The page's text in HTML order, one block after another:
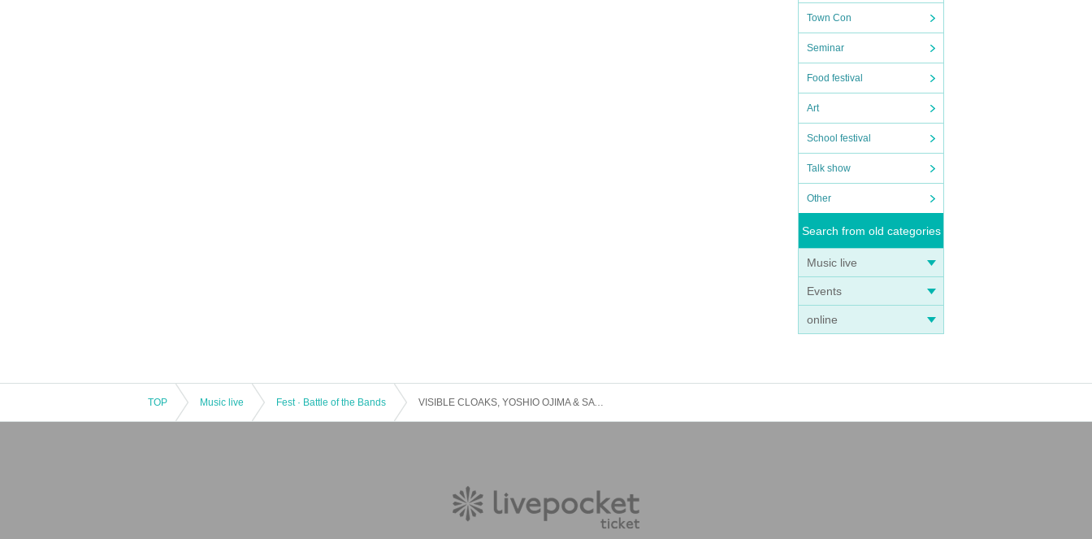
Town Con
Seminar
Food festival
Art
School festival
Talk show
Other
Search from old categories
Music live
Events
online
TOP Music live Fest · Battle of the Bands VISIBLE CLOAKS, YOSHIO OJIMA & SATSUKI SHIBANO-serenitatem-World Premiere Live in Japan Osaka 2019